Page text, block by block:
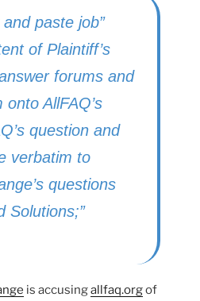
paste job”
of Plaintiff’s
forums and
AllFAQ’s
question and
verbatim to
questions
Solutions;”
is accusingallfaq.orgof